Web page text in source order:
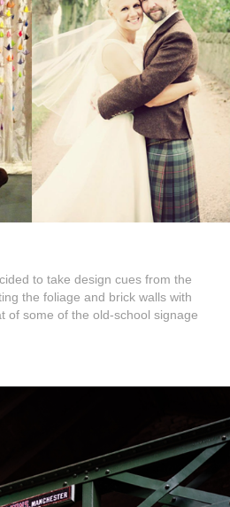
to take design cues from the
the foliage and brick walls with
of some of the old-school signage